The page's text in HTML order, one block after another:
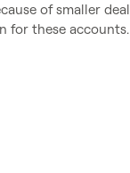
of smaller deal
for these accounts.